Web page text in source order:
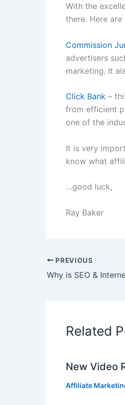
With the
there. Here
Commission
advertisers
marketing. It
Click Bank –
from efficient
one of the
It is very
know what
…good luck,
Ray Baker
PREVIOUS
Related
New Video
Affiliate